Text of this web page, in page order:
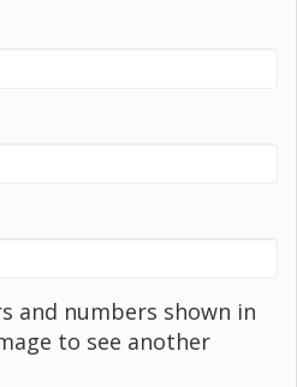
and numbers shown in
to see another